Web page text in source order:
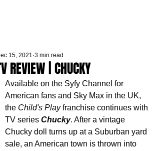
REVIEW | CHUCKY
15, 2021 3 min read
Available on the Syfy Channel for
American fans and Sky Max in the UK,
the Child's Play franchise continues with
TV series Chucky. After a vintage
Chucky doll turns up at a Suburban yard
sale, an American town is thrown into